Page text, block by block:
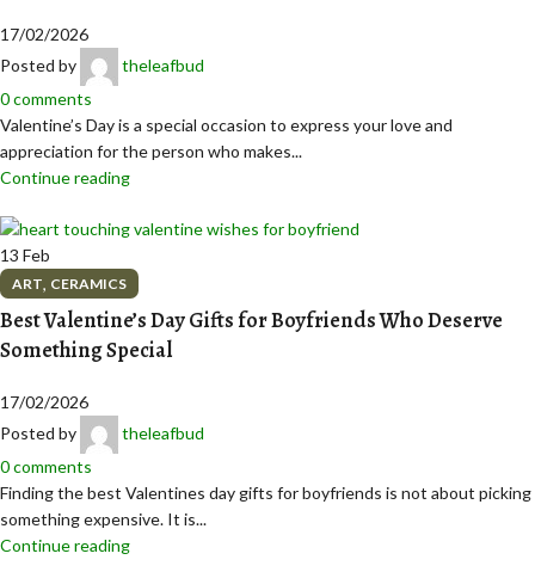
17/02/2026
Posted by
theleafbud
0comments
Valentine’s Day is a special occasion to express your love and
appreciation for the person who makes...
Continue reading
13 Feb
ART, CERAMICS
Best Valentine’s Day Gifts for Boyfriends Who Deserve
Something Special
17/02/2026
Posted by
theleafbud
0comments
Finding the best Valentines day gifts for boyfriends is not about picking
something expensive. It is...
Continue reading